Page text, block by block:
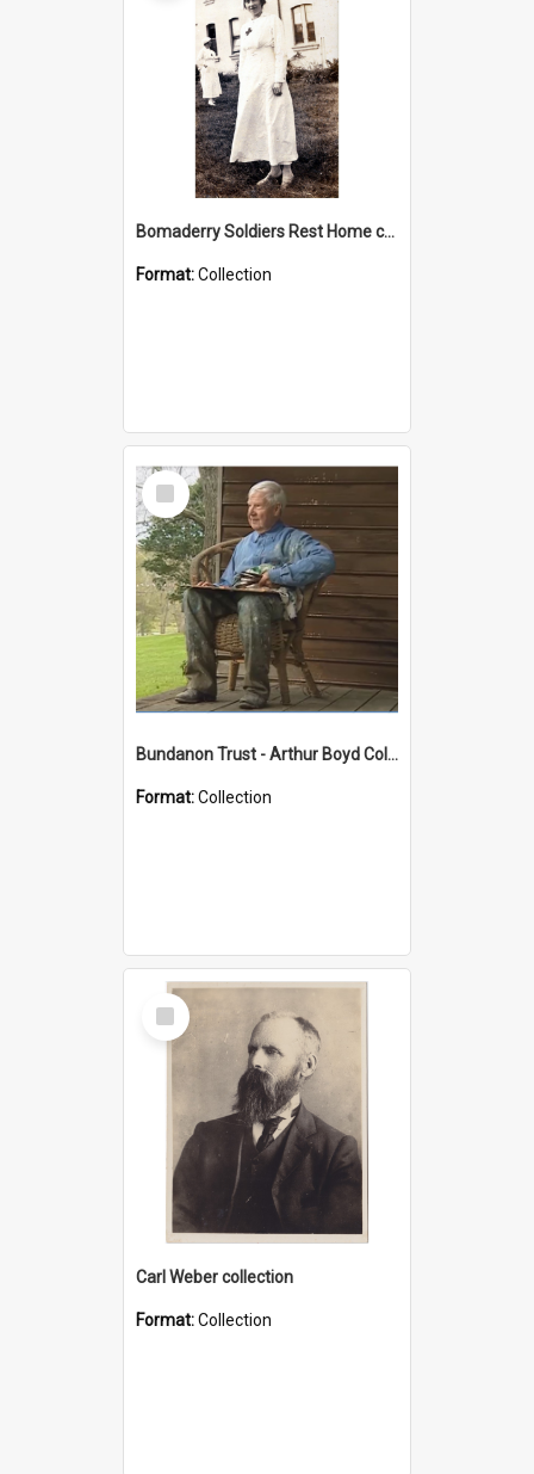
Bomaderry Soldiers Rest Home collection
Format:Collection
Select
Item
Bundanon Trust - Arthur Boyd Collection
Format:Collection
Select
Item
Carl Weber collection
Format:Collection